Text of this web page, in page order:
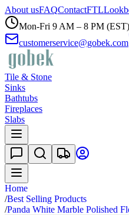
About usFAQContactFTL
Mon-Fri 9 AM – 8 PM (EST)
customerservice@gobek.com
Tile & Stone
Sinks
Bathtubs
Fireplaces
Slabs
Home
/Best Selling Products
/Panda White Marble Polished